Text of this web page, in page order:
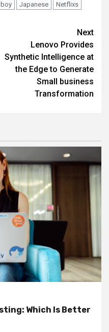
Japanese
Netflixs
Next
Lenovo Provides
Synthetic Intelligence at
the Edge to Generate
Small business
Transformation
Which Is Better